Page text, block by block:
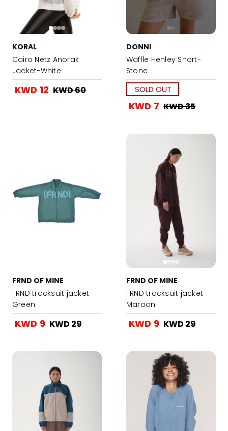
KORAL
Cairo Netz Anorak
Jacket-White
KWD 12 KWD 60
DONNI
Waffle Henley Short-
Stone
SOLD OUT
KWD 7 KWD 35
FRND OF MINE
FRND tracksuit jacket-
Green
KWD 9 KWD 29
FRND OF MINE
FRND tracksuit jacket-
Maroon
KWD 9 KWD 29